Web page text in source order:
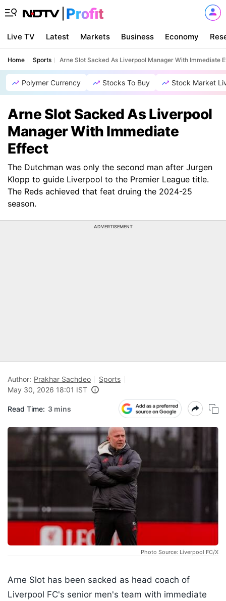
Live TV Latest Markets Business Economy
Home Sports Arne Slot Sacked As Liverpool Manager With Immediate
Polymer Currency Stocks To Buy Stock Market
Arne Slot Sacked As Liverpool
Manager With Immediate
Effect
The Dutchman was only the second man after Jurgen
Klopp to guide Liverpool to the Premier League title.
The Reds achieved that feat druing the 2024-25
season.
ADVERTISEMENT
Author: Prakhar Sachdeo
Sports
May 30, 2026 18:01 IST
Read Time: 3 mins
Photo Source: Liverpool FC/X
Arne Slot has been sacked as head coach of
Liverpool FC's senior men's team with immediate